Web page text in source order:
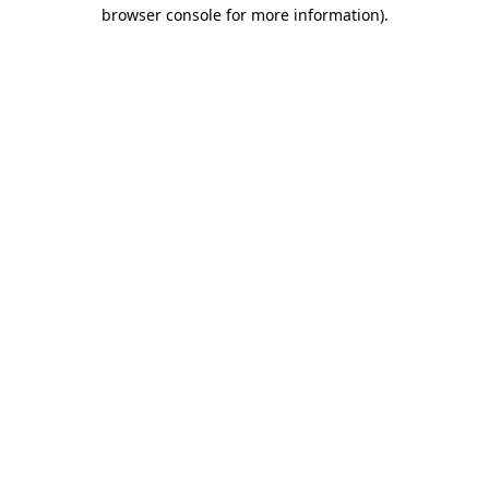
browser console for more information).